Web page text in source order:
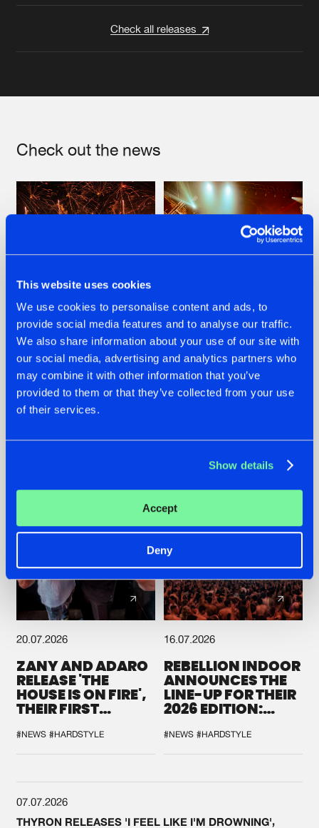
This website uses cookies
We use cookies to personalise content and ads, to
provide social media features and to analyse our traffic.
We also share information about your use of our site with
our social media, advertising and analytics partners who
may combine it with other information that you’ve
provided to them or that they’ve collected from your use
of their services.
Show details
Accept
Deny
Check all releases
Check out the news
22.07.2026
FRONTLINER'S HIT
'DISCORECORD'
GETS A FRESH NEW
TWIST WITH
22.07.2026
HYSTA
SHOWCASED THE
HISTORY OF
SPOTLIGHT AT
20.07.2026
ZANY AND ADARO
RELEASE 'THE
HOUSE IS ON FIRE',
THEIR FIRST
#NEWS #HARDSTYLE
16.07.2026
REBELLION INDOOR
ANNOUNCES THE
LINE-UP FOR THEIR
2026 EDITION:
SYSTEM'
#NEWS #HARDSTYLE
07.07.2026
THYRON RELEASES 'I FEEL LIKE I'M DROWNING',